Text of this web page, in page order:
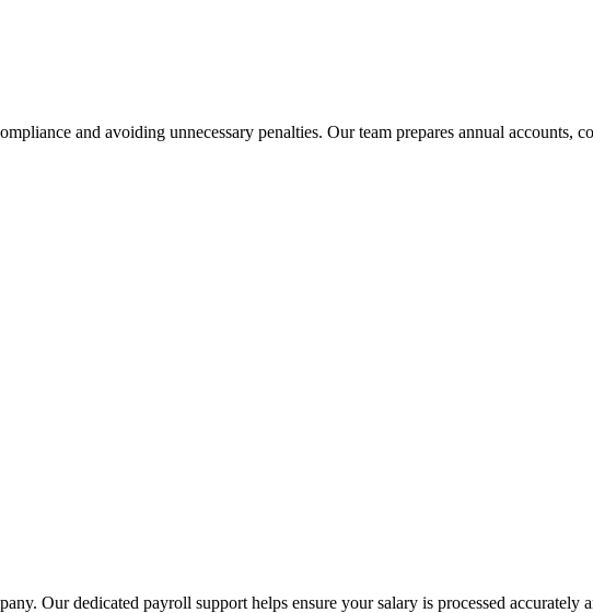
and avoiding unnecessary penalties. Our team prepares annual accounts,
Our dedicated payroll support helps ensure your salary is processed accurately